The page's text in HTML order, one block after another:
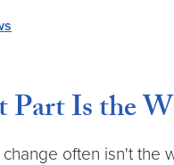
Part Is the
often isn't